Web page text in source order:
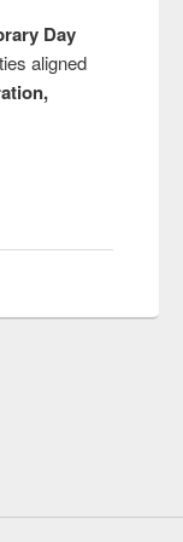
Day
aligned